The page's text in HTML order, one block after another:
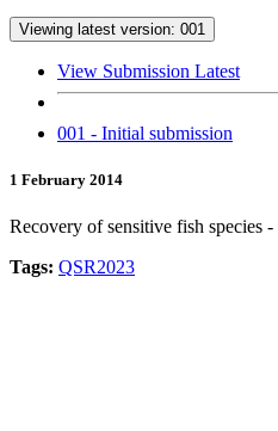
Viewing latest version: 001
View Submission Latest
001 - Initial submission
1 February 2014
Recovery of sensitive fish species
Tags: QSR2023